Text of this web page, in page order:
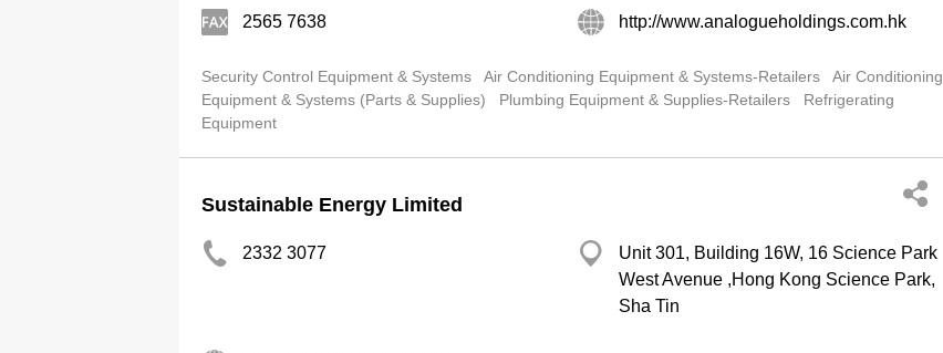
2565 7638 http://www.analogueholdings.com.hk
Security Control Equipment & Systems Air Conditioning Equipment & Systems-Retailers
Air Conditioning
Equipment & Systems (Parts & Supplies)
Plumbing Equipment & Supplies-Retailers
Refrigerating
Equipment
Sustainable Energy Limited
2332 3077
Unit 301, Building 16W, 16 Science Park
West Avenue ,Hong Kong Science Park,
Sha Tin